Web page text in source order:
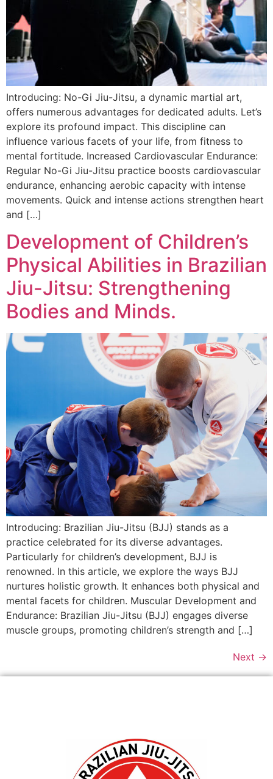
Introducing: No-Gi Jiu-Jitsu, a dynamic martial art,
offers numerous advantages for dedicated adults. Let’s
explore its profound impact. This discipline can
influence various facets of your life, from fitness to
mental fortitude. Increased Cardiovascular Endurance:
Regular No-Gi Jiu-Jitsu practice boosts cardiovascular
endurance, enhancing aerobic capacity with intense
movements. Quick and intense actions strengthen heart
and […]
Development of Children’s
Physical Abilities in Brazilian
Jiu-Jitsu: Strengthening
Bodies and Minds.
Introducing: Brazilian Jiu-Jitsu (BJJ) stands as a
practice celebrated for its diverse advantages.
Particularly for children’s development, BJJ is
renowned. In this article, we explore the ways BJJ
nurtures holistic growth. It enhances both physical and
mental facets for children. Muscular Development and
Endurance: Brazilian Jiu-Jitsu (BJJ) engages diverse
muscle groups, promoting children’s strength and […]
Next →